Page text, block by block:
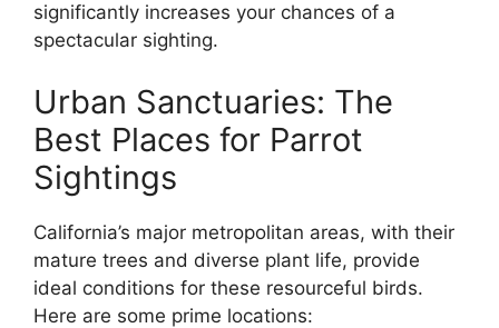
significantly increases your chances of a
spectacular sighting.
Urban Sanctuaries: The
Best Places for Parrot
Sightings
California’s major metropolitan areas, with their
mature trees and diverse plant life, provide
ideal conditions for these resourceful birds.
Here are some prime locations: